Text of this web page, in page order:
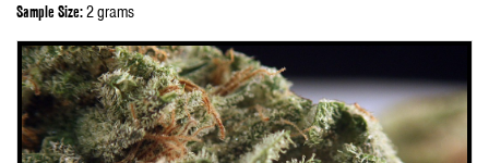
Sample Size:2 grams